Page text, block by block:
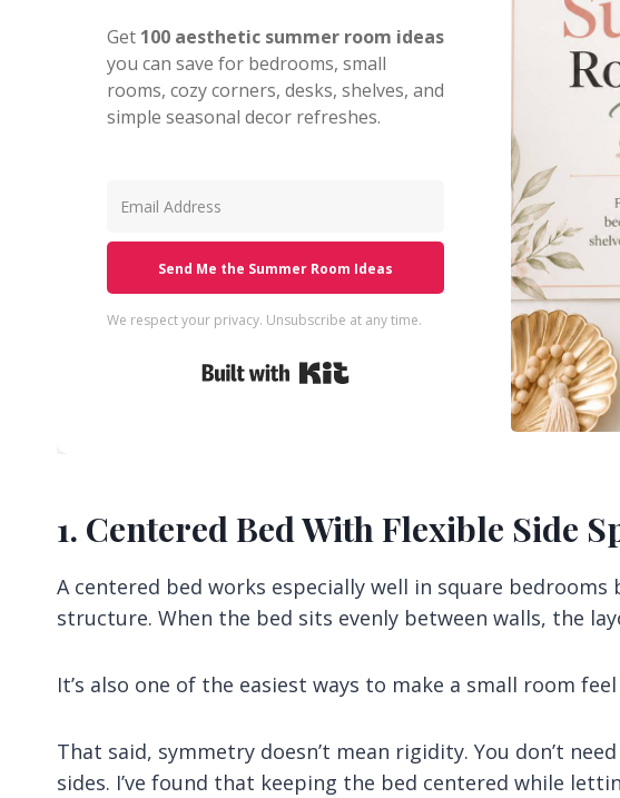
Get 100 aesthetic summer room ideas
you can save for bedrooms, small
rooms, cozy corners, desks, shelves, and
simple seasonal decor refreshes.
Send Me the Summer Room Ideas
We respect your privacy. Unsubscribe at any time.
1. Centered Bed With Flexible Side
A centered bed works especially well in square
structure. When the bed sits evenly between walls, the
It’s also one of the easiest ways to make a small room
That said, symmetry doesn’t mean rigidity. You don’t
sides. I’ve found that keeping the bed centered while